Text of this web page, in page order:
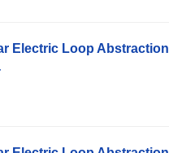
Electric Loop Abstraction